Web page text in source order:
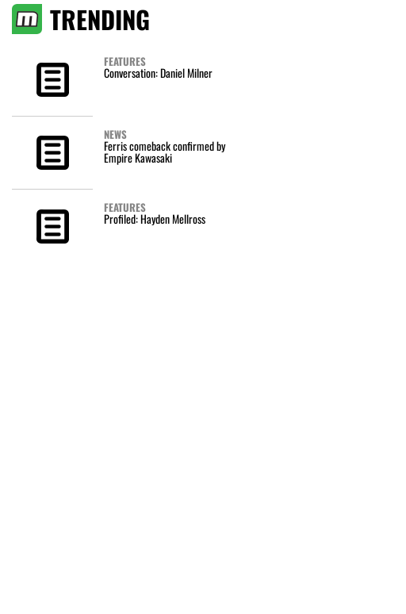
TRENDING
FEATURES
Conversation: Daniel Milner
NEWS
Ferris comeback confirmed by
Empire Kawasaki
FEATURES
Profiled: Hayden Mellross